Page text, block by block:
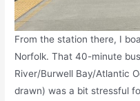
From the station there, I
Norfolk. That 40-minute
River/Burwell Bay/Atlantic
drawn) was a bit stressful